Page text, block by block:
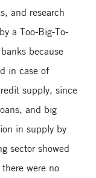
and research
a Too-Big-To-
because
in case of
supply, since
and big
in supply by
sector showed
were no